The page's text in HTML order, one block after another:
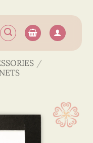
/